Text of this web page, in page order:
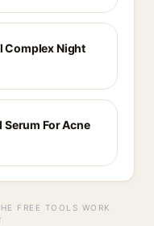
Complex Night
Serum For Acne
FREE TOOLS WORK